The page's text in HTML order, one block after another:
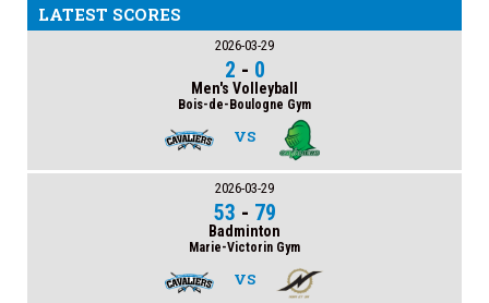
LATEST SCORES
2026-03-29
2 - 0
Men's Volleyball
Bois-de-Boulogne Gym
VS
2026-03-29
53 - 79
Badminton
Marie-Victorin Gym
VS